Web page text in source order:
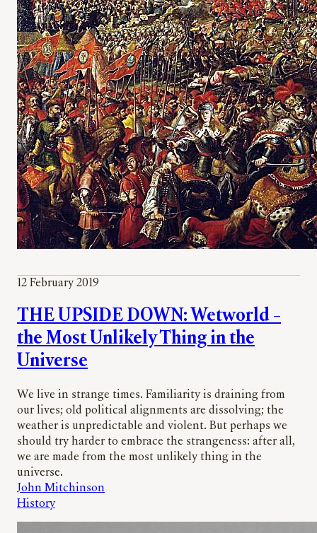
12 February 2019
THE UPSIDE DOWN: Wetworld –
the Most Unlikely Thing in the
Universe
We live in strange times. Familiarity is draining from
our lives; old political alignments are dissolving; the
weather is unpredictable and violent. But perhaps we
should try harder to embrace the strangeness: after all,
we are made from the most unlikely thing in the
universe.
John Mitchinson
History